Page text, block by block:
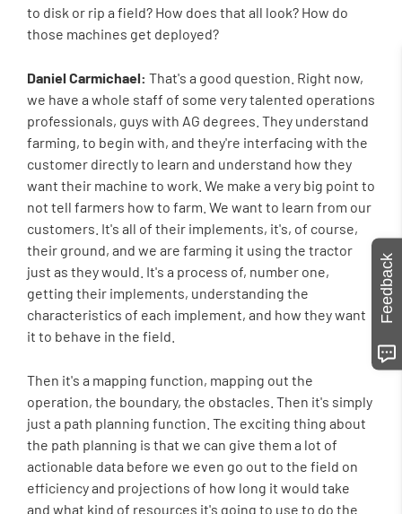
to disk or rip a field? How does that all look? How do
those machines get deployed?
Daniel Carmichael: That's a good question. Right now,
we have a whole staff of some very talented operations
professionals, guys with AG degrees. They understand
farming, to begin with, and they're interfacing with the
customer directly to learn and understand how they
want their machine to work. We make a very big point to
not tell farmers how to farm. We want to learn from our
customers. It's all of their implements, it's, of course,
their ground, and we are farming it using the tractor
just as they would. It's a process of, number one,
getting their implements, understanding the
characteristics of each implement, and how they want
it to behave in the field.
Then it's a mapping function, mapping out the
operation, the boundary, the obstacles. Then it's simply
just a path planning function. The exciting thing about
the path planning is that we can give them a lot of
actionable data before we even go out to the field on
efficiency and projections of how long it would take
and what kind of resources it's going to use to do the
Feedback